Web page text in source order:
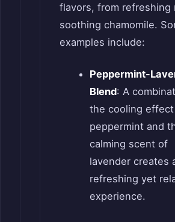
flavors, from refreshing
soothing chamomile.
examples include:
Peppermint-
Blend: A
the cooling
peppermint and
calming scent of
lavender creates
refreshing yet
experience.